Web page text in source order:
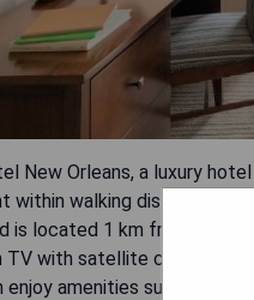
New Orleans, a luxury
within walking distance of
is located 1 km from
with satellite channels,
enjoy amenities such as